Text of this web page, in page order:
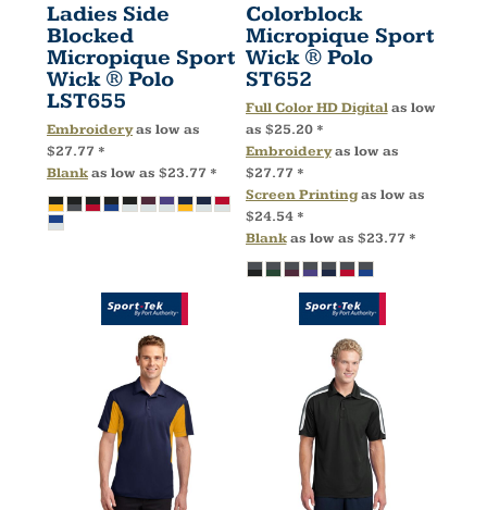
Ladies Side
Blocked
Micropique Sport
Wick ® Polo
LST655
Embroideryas low as
$27.77 *
Blankas low as $23.77 *
Colorblock
Micropique Sport
Wick ® Polo
ST652
Full Color HD Digitalas low
as $25.20 *
Embroideryas low as
$27.77 *
Screen Printingas low as
$24.54 *
Blankas low as $23.77 *